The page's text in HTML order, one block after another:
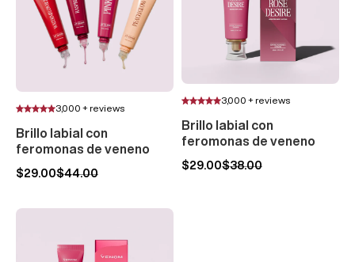
3,000 + reviews
Brillo labial con
feromonas de veneno
$29.00$44.00
3,000 + reviews
Brillo labial con
feromonas de veneno
$29.00$38.00